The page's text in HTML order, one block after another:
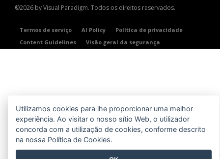
©2026 by Visual Paradigm. Todos os direitos reservados.
Termos de serviço AI Policy
Política de privacidade
Content Guidelines
Visão geral da segurança
Utilizamos cookies para lhe proporcionar uma melhor
experiência. Ao visitar o nosso sítio Web, o utilizador
concorda com a utilização de cookies, conforme descrito
na nossa Política de Cookies.